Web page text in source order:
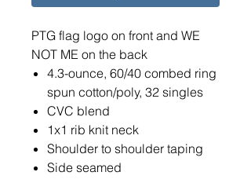
PTG flag logo on front and WE
NOT ME on the back
4.3-ounce, 60/40 combed ring
spun cotton/poly, 32 singles
CVC blend
1x1 rib knit neck
Shoulder to shoulder taping
Side seamed